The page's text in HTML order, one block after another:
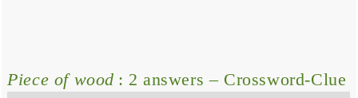
Piece of wood : 2 answers – Crossword-Clue